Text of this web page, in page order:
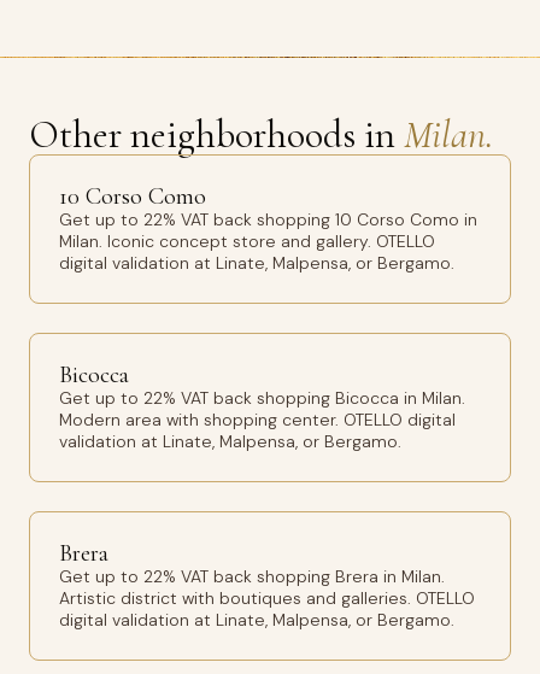
Other neighborhoods inMilan.
10 Corso Como
Get up to 22% VAT back shopping 10 Corso Como in
Milan. Iconic concept store and gallery. OTELLO
digital validation at Linate, Malpensa, or Bergamo.
Bicocca
Get up to 22% VAT back shopping Bicocca in Milan.
Modern area with shopping center. OTELLO digital
validation at Linate, Malpensa, or Bergamo.
Brera
Get up to 22% VAT back shopping Brera in Milan.
Artistic district with boutiques and galleries. OTELLO
digital validation at Linate, Malpensa, or Bergamo.